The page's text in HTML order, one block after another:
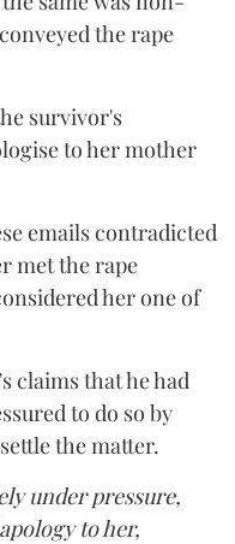
the rape
survivor's
to her mother
emails contradicted
met the rape
her one of
claims that he had
to do so by
the matter.
under pressure,
to her,